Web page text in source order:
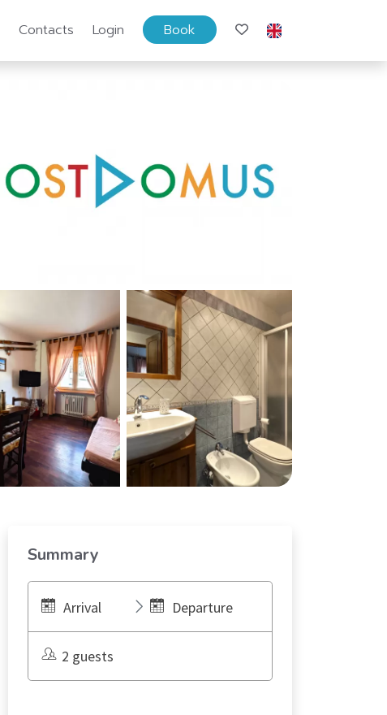
Contacts Login Book
Summary
Arrival Departure
2 guests